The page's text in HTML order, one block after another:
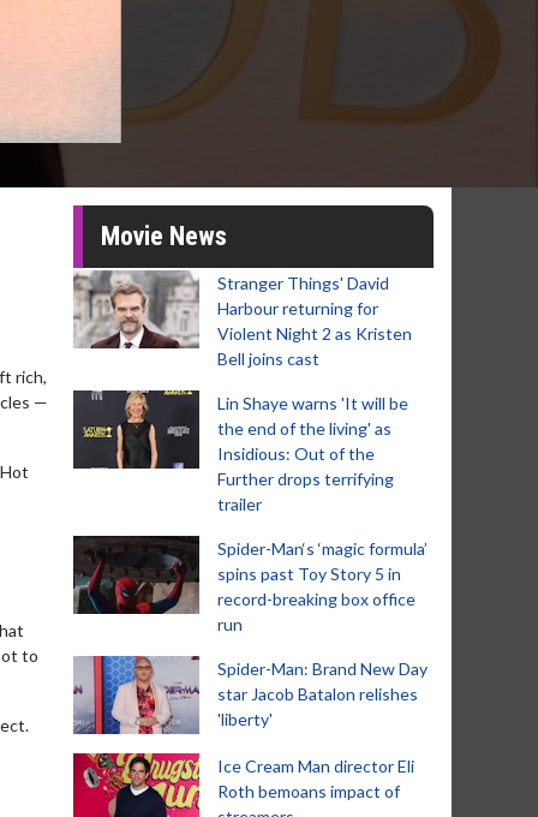
rich,
—
to
Movie News
Stranger Things' David
Harbour returning for
Violent Night 2 as Kristen
Bell joins cast
Lin Shaye warns 'It will be
the end of the living' as
Insidious: Out of the
Further drops terrifying
trailer
Spider-Man‘s ‘magic formula’
spins past Toy Story 5 in
record-breaking box office
run
Spider-Man: Brand New Day
star Jacob Batalon relishes
'liberty'
Ice Cream Man director Eli
Roth bemoans impact of